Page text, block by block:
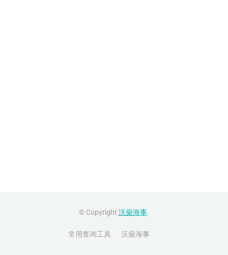
© Copyright 沃燊海事.
常用查询工具 沃燊海事